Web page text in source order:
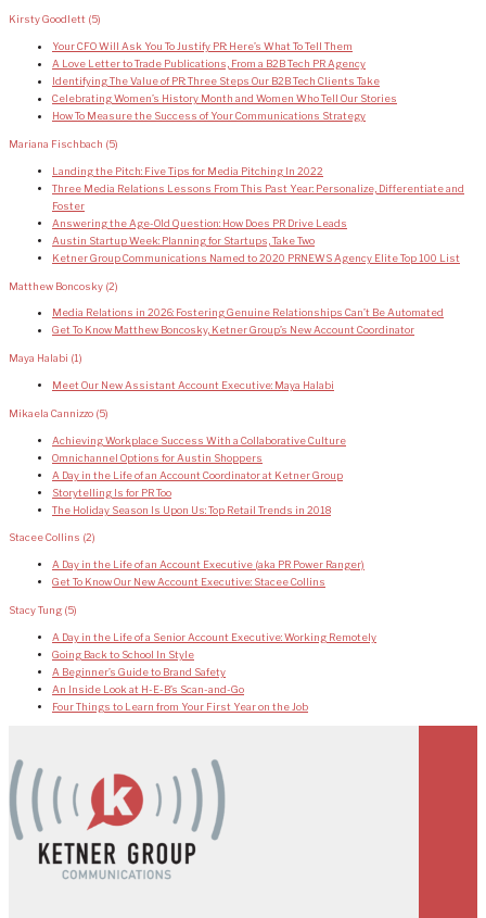
Kirsty Goodlett (5)
Your CFO Will Ask You To Justify PR: Here’s What To Tell Them
A Love Letter to Trade Publications, From a B2B Tech PR Agency
Identifying The Value of PR: Three Steps Our B2B Tech Clients Take
Celebrating Women’s History Month and Women Who Tell Our Stories
How To Measure the Success of Your Communications Strategy
Mariana Fischbach (5)
Landing the Pitch: Five Tips for Media Pitching In 2022
Three Media Relations Lessons From This Past Year: Personalize, Differentiate and
Foster
Answering the Age-Old Question: How Does PR Drive Leads
Austin Startup Week: Planning for Startups, Take Two
Ketner Group Communications Named to 2020 PRNEWS Agency Elite Top 100 List
Matthew Boncosky (2)
Media Relations in 2026: Fostering Genuine Relationships Can’t Be Automated
Get To Know Matthew Boncosky, Ketner Group’s New Account Coordinator
Maya Halabi (1)
Meet Our New Assistant Account Executive: Maya Halabi
Mikaela Cannizzo (5)
Achieving Workplace Success With a Collaborative Culture
Omnichannel Options for Austin Shoppers
A Day in the Life of an Account Coordinator at Ketner Group
Storytelling Is for PR Too
The Holiday Season Is Upon Us: Top Retail Trends in 2018
Stacee Collins (2)
A Day in the Life of an Account Executive (aka PR Power Ranger)
Get To Know Our New Account Executive: Stacee Collins
Stacy Tung (5)
A Day in the Life of a Senior Account Executive: Working Remotely
Going Back to School In Style
A Beginner’s Guide to Brand Safety
An Inside Look at H-E-B’s Scan-and-Go
Four Things to Learn from Your First Year on the Job